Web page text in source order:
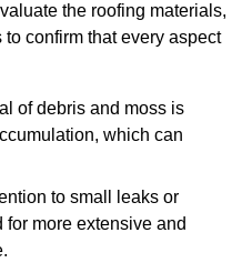
the roofing materials,
confirm that every aspect
of debris and moss is
which can
to small leaks or
more extensive and